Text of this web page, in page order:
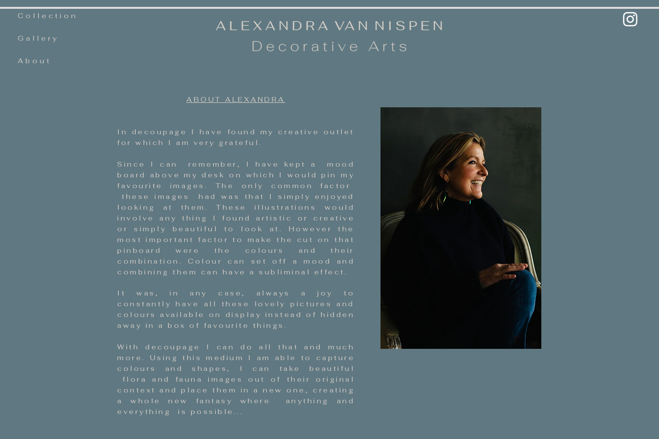
Collection
Gallery
About
ABOUT ALEXANDRA
In decoupage I have found my creative outlet
for which I am very grateful .
Since I can remember, I have kept a mood
board above my desk on which I would pin my
favourite images. The only common factor
these images had was that I simply enjoyed
looking at them. These illustrations would
involve any thing I found artistic or creative
or simply beautiful to look at. However the
most important factor to make the cut on that
pinboard were the colours and their
combination. Colour can set off a mood and
combining them can have a subliminal effect.
It was, in any case, always a joy to
constantly have all these lovely pictures and
colours available on display instead of hidden
away in a box of favourite things.
With decoupage I can do all that and much
more. Using this medium I am able to capture
colours and shapes, I can take beautiful
flora and fauna images out of their original
context and place them in a new one, creating
a whole new fantasy where anything and
everything is possible...